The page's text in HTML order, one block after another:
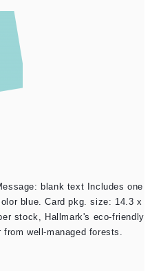
blank text Includes one
blue. Card pkg. size: 14.3 x
stock, Hallmark's eco-friendly
well-managed forests.